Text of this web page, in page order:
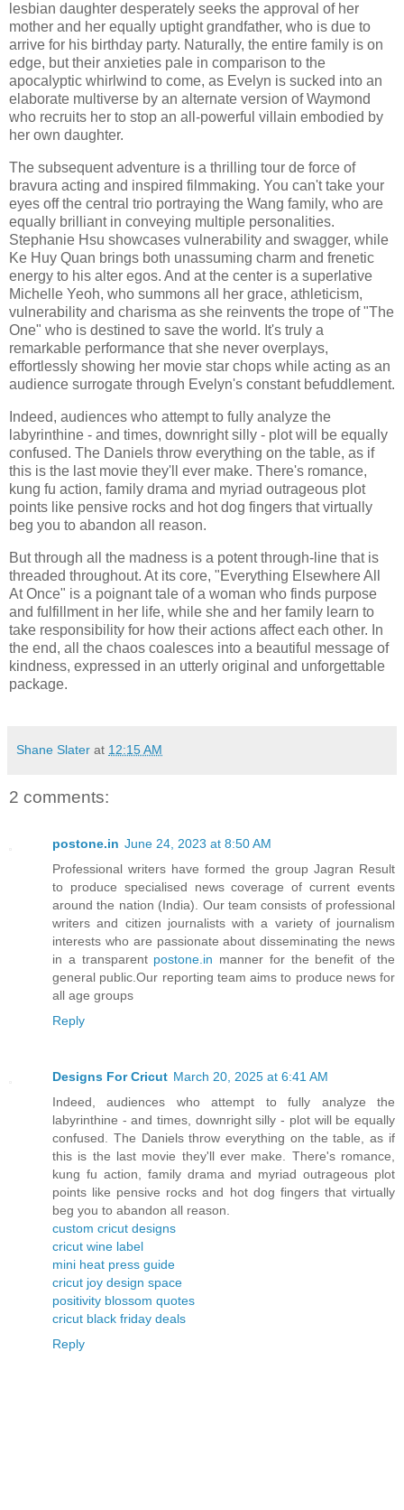
lesbian daughter desperately seeks the approval of her
mother and her equally uptight grandfather, who is due to
arrive for his birthday party. Naturally, the entire family is on
edge, but their anxieties pale in comparison to the
apocalyptic whirlwind to come, as Evelyn is sucked into an
elaborate multiverse by an alternate version of Waymond
who recruits her to stop an all-powerful villain embodied by
her own daughter.
The subsequent adventure is a thrilling tour de force of
bravura acting and inspired filmmaking. You can't take your
eyes off the central trio portraying the Wang family, who are
equally brilliant in conveying multiple personalities.
Stephanie Hsu showcases vulnerability and swagger, while
Ke Huy Quan brings both unassuming charm and frenetic
energy to his alter egos. And at the center is a superlative
Michelle Yeoh, who summons all her grace, athleticism,
vulnerability and charisma as she reinvents the trope of "The
One" who is destined to save the world. It's truly a
remarkable performance that she never overplays,
effortlessly showing her movie star chops while acting as an
audience surrogate through Evelyn's constant befuddlement.
Indeed, audiences who attempt to fully analyze the
labyrinthine - and times, downright silly - plot will be equally
confused. The Daniels throw everything on the table, as if
this is the last movie they'll ever make. There's romance,
kung fu action, family drama and myriad outrageous plot
points like pensive rocks and hot dog fingers that virtually
beg you to abandon all reason.
But through all the madness is a potent through-line that is
threaded throughout. At its core, "Everything Elsewhere All
At Once" is a poignant tale of a woman who finds purpose
and fulfillment in her life, while she and her family learn to
take responsibility for how their actions affect each other. In
the end, all the chaos coalesces into a beautiful message of
kindness, expressed in an utterly original and unforgettable
package.
Shane Slater at 12:15 AM
2 comments:
postone.in June 24, 2023 at 8:50 AM
Professional writers have formed the group Jagran Result
to produce specialised news coverage of current events
around the nation (India). Our team consists of professional
writers and citizen journalists with a variety of journalism
interests who are passionate about disseminating the news
in a transparent postone.in manner for the benefit of the
general public.Our reporting team aims to produce news for
all age groups
Reply
Designs For Cricut March 20, 2025 at 6:41 AM
Indeed, audiences who attempt to fully analyze the
labyrinthine - and times, downright silly - plot will be equally
confused. The Daniels throw everything on the table, as if
this is the last movie they'll ever make. There's romance,
kung fu action, family drama and myriad outrageous plot
points like pensive rocks and hot dog fingers that virtually
beg you to abandon all reason.
custom cricut designs
cricut wine label
mini heat press guide
cricut joy design space
positivity blossom quotes
cricut black friday deals
Reply